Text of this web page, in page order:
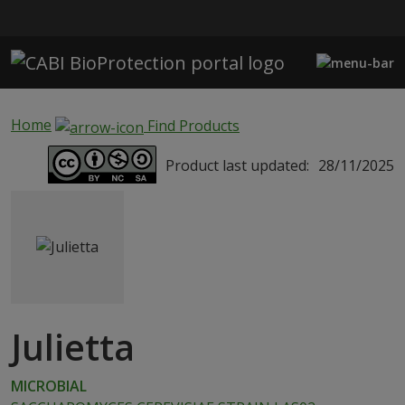
Home
Find Products
Product last updated: 28/11/2025
Julietta
MICROBIAL